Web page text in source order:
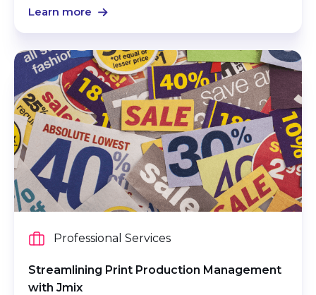
Learn more
Professional Services
Streamlining Print Production Management
with Jmix